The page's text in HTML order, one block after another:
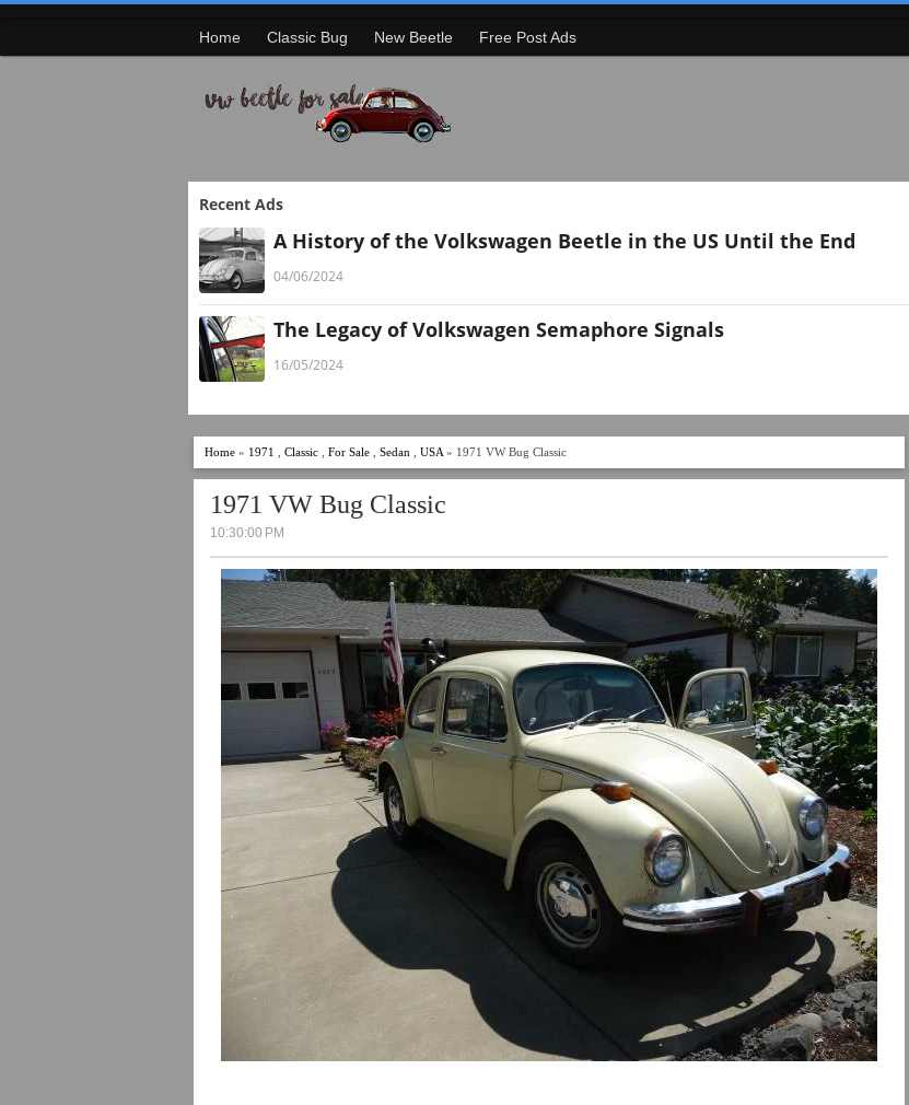
Home Classic Bug New Beetle Free Post Ads
Recent Ads
A History of the Volkswagen Beetle in the US Until the End
04/06/2024
The Legacy of Volkswagen Semaphore Signals
16/05/2024
Home » 1971 Classic For Sale Sedan USA » 1971 VW Bug Classic
1971 VW Bug Classic
10:30:00 PM